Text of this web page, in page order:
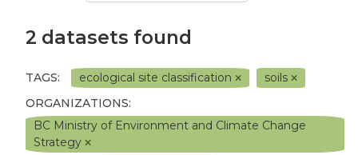
2 datasets found
TAGS: ecological site classification
soils
ORGANIZATIONS:
BC Ministry of Environment and Climate Change
Strategy